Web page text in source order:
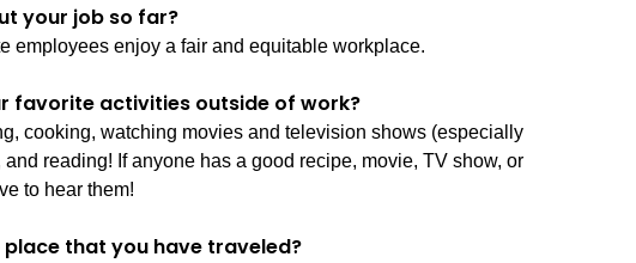
your job so far?
employees enjoy a fair and equitable workplace.
favorite activities outside of work?
cooking, watching movies and television shows (especially
reading! If anyone has a good recipe, movie, TV show, or
to hear them!
that you have traveled?